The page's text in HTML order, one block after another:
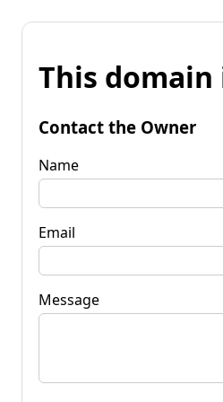
This domain
Contact the Owner
Name
Email
Message